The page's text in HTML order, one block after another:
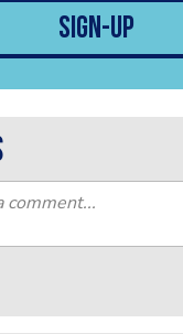
sign-up